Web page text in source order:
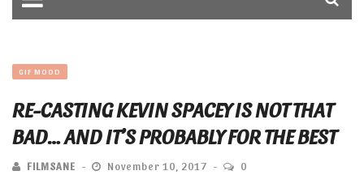
GIF MOOD
RE-CASTING KEVIN SPACEY IS NOT THAT
BAD… AND IT’S PROBABLY FOR THE BEST
FILMSANE November 10, 2017 0